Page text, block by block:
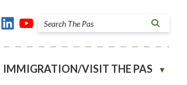
IMMIGRATION/VISIT THE PAS ▼